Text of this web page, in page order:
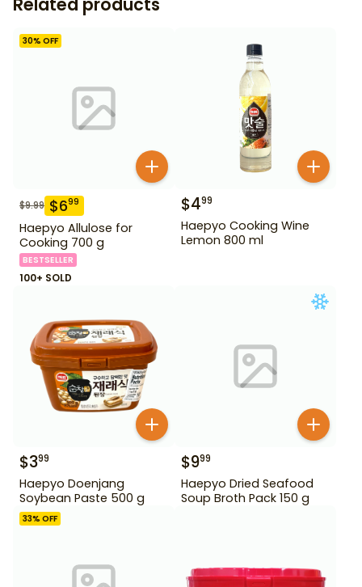
30% OFF
$9.99 $699
Haepyo Allulose for
Cooking 700 g
BESTSELLER
100+ SOLD
$499
Haepyo Cooking Wine
Lemon 800 ml
$399
Haepyo Doenjang
Soybean Paste 500 g
$999
Haepyo Dried Seafood
Soup Broth Pack 150 g
33% OFF